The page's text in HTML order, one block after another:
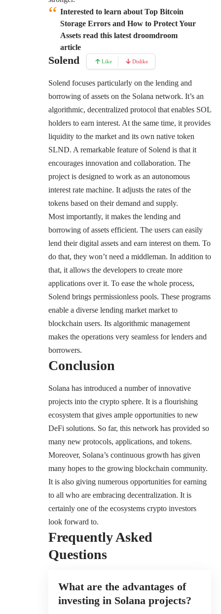
Interested to learn about Top Bitcoin
Storage Errors and How to Protect Your
Assets read this latest droomdroom
article
Solend Like Dislike
Solend focuses particularly on the lending and
borrowing of assets on the Solana network. It’s an
algorithmic, decentralized protocol that enables SOL
holders to earn interest. At the same time, it provides
liquidity to the market and its own native token
SLND. A remarkable feature of Solend is that it
encourages innovation and collaboration. The
project is designed to work as an autonomous
interest rate machine. It adjusts the rates of the
tokens based on their demand and supply.
Most importantly, it makes the lending and
borrowing of assets efficient. The users can easily
lend their digital assets and earn interest on them. To
do that, they won’t need a middleman. In addition to
that, it allows the developers to create more
applications over it. To ease the whole process,
Solend brings permissionless pools. These programs
enable a diverse lending market market to
blockchain users. Its algorithmic management
makes the operations very seamless for lenders and
borrowers.
Conclusion
Solana has introduced a number of innovative
projects into the crypto sphere. It is a flourishing
ecosystem that gives ample opportunities to new
DeFi solutions. So far, this network has provided so
many new protocols, applications, and tokens.
Moreover, Solana’s continuous growth has given
many hopes to the growing blockchain community.
It is also giving numerous opportunities for earning
to all who are embracing decentralization. It is
certainly one of the ecosystems crypto investors
look forward to.
Frequently Asked
Questions
What are the advantages of
investing in Solana projects?